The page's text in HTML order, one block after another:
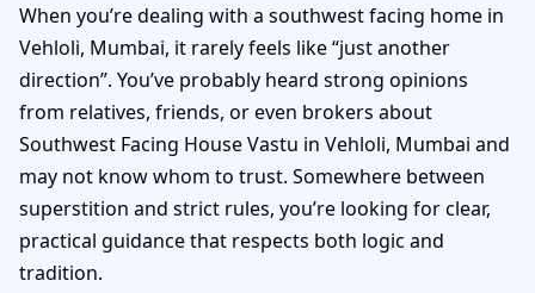
When you’re dealing with a southwest facing home in
Vehloli, Mumbai, it rarely feels like “just another
direction”. You’ve probably heard strong opinions
from relatives, friends, or even brokers about
Southwest Facing House Vastu in Vehloli, Mumbai and
may not know whom to trust. Somewhere between
superstition and strict rules, you’re looking for clear,
practical guidance that respects both logic and
tradition.